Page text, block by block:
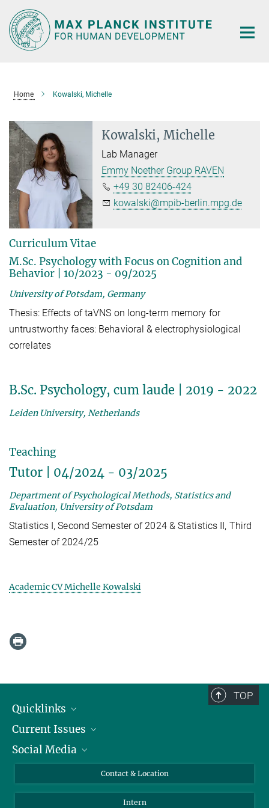
Main-
Content
Home Kowalski, Michelle
Kowalski, Michelle
Lab Manager
Emmy Noether Group RAVEN
+49 30 82406-424
kowalski@mpib-berlin.mpg.de
Curriculum Vitae
M.Sc. Psychology with Focus on Cognition and
Behavior | 10/2023 - 09/2025
University of Potsdam, Germany
Thesis: Effects of taVNS on long-term memory for
untrustworthy faces: Behavioral & electrophysiological
correlates
B.Sc. Psychology, cum laude | 2019 - 2022
Leiden University, Netherlands
Teaching
Tutor | 04/2024 - 03/2025
Department of Psychological Methods, Statistics and
Evaluation, University of Potsdam
Statistics I, Second Semester of 2024 & Statistics II, Third
Semester of 2024/25
Academic CV Michelle Kowalski
TOP
Quicklinks
People
Press
Current Issues
Jobs
Social Media
Contact & Location
Intern